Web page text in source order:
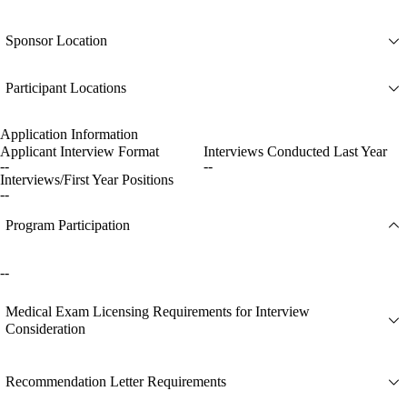
Sponsor Location
Participant Locations
Application Information
Applicant Interview Format
--
Interviews Conducted Last Year
--
Interviews/First Year Positions
--
Program Participation
--
Medical Exam Licensing Requirements for Interview
Consideration
Recommendation Letter Requirements